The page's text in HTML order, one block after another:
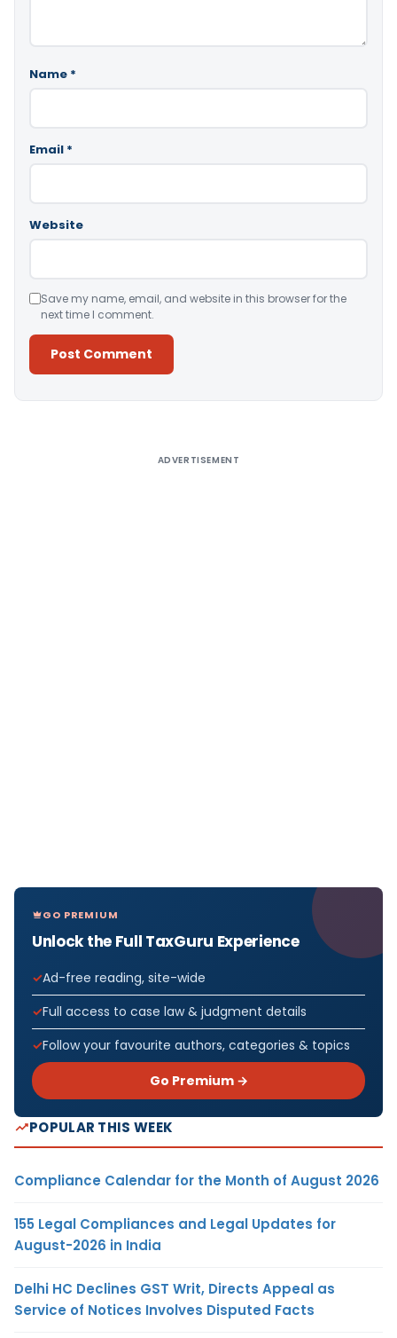
Name *
Email *
Website
Save my name, email, and website in this browser for the
next time I comment.
ADVERTISEMENT
GO PREMIUM
Unlock the Full TaxGuru Experience
Ad-free reading, site-wide
Full access to case law & judgment details
Follow your favourite authors, categories & topics
Go Premium →
POPULAR THIS WEEK
Compliance Calendar for the Month of August 2026
155 Legal Compliances and Legal Updates for
August-2026 in India
Delhi HC Declines GST Writ, Directs Appeal as
Service of Notices Involves Disputed Facts